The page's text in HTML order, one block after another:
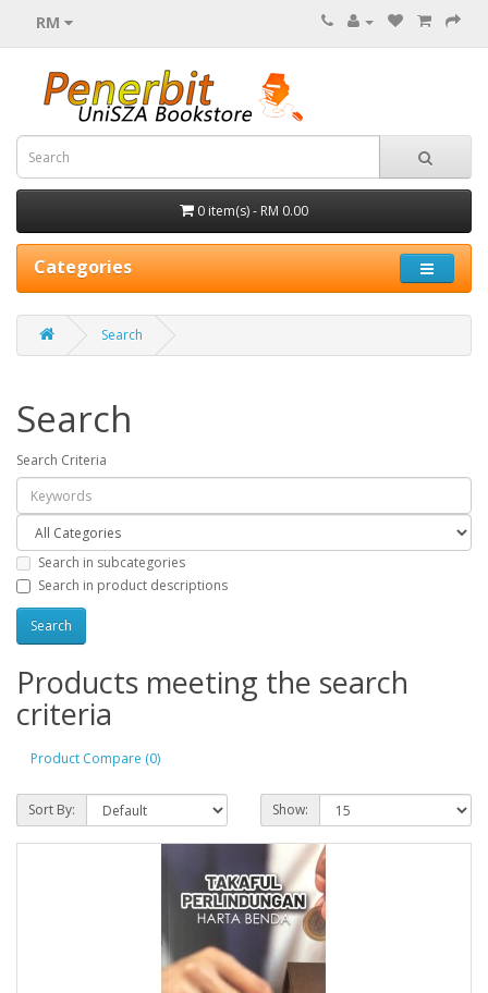
RM
0 item(s) - RM 0.00
Categories
Search
Search
Search Criteria
Search in subcategories
Search in product descriptions
Products meeting the search
criteria
Product Compare (0)
Sort By: Show: